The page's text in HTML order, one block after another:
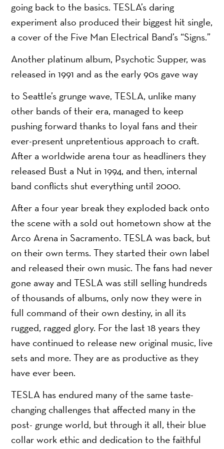
going back to the basics. TESLA’s daring
experiment also produced their biggest hit single,
a cover of the Five Man Electrical Band’s “Signs.”
Another platinum album, Psychotic Supper, was
released in 1991 and as the early 90s gave way
to Seattle’s grunge wave, TESLA, unlike many
other bands of their era, managed to keep
pushing forward thanks to loyal fans and their
ever-present unpretentious approach to craft.
After a worldwide arena tour as headliners they
released Bust a Nut in 1994, and then, internal
band conflicts shut everything until 2000.
After a four year break they exploded back onto
the scene with a sold out hometown show at the
Arco Arena in Sacramento. TESLA was back, but
on their own terms. They started their own label
and released their own music. The fans had never
gone away and TESLA was still selling hundreds
of thousands of albums, only now they were in
full command of their own destiny, in all its
rugged, ragged glory. For the last 18 years they
have continued to release new original music, live
sets and more. They are as productive as they
have ever been.
TESLA has endured many of the same taste-
changing challenges that affected many in the
post- grunge world, but through it all, their blue
collar work ethic and dedication to the faithful